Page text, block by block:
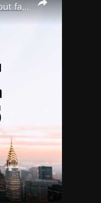
Jennifer Lopez & Brett Goldstein's secret fling, Kristin Cavallari calls out famous man | Headlines